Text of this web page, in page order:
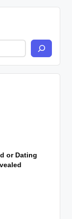
or Dating